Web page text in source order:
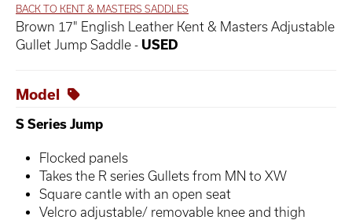
BACK TO KENT & MASTERS SADDLES
Brown 17" English Leather Kent & Masters Adjustable
Gullet Jump Saddle - USED
Model
S Series Jump
Flocked panels
Takes the R series Gullets from MN to XW
Square cantle with an open seat
Velcro adjustable/ removable knee and thigh